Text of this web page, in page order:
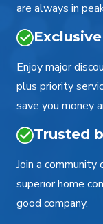
are always in
Enjoy major
plus priority
save you money
Trusted
Join a
superior home
good company.